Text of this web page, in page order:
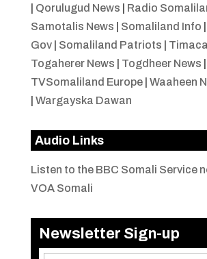
Qorulugud News Radio
Samotalis News
Somaliland Info
Gov| Somaliland Patriots
Togaherer News
Togdheer News
TVSomaliland Europe| Waaheen
Wargayska Dawan
Audio Links
Listen to the BBC Somali Service
VOA Somali
Newsletter Sign-up